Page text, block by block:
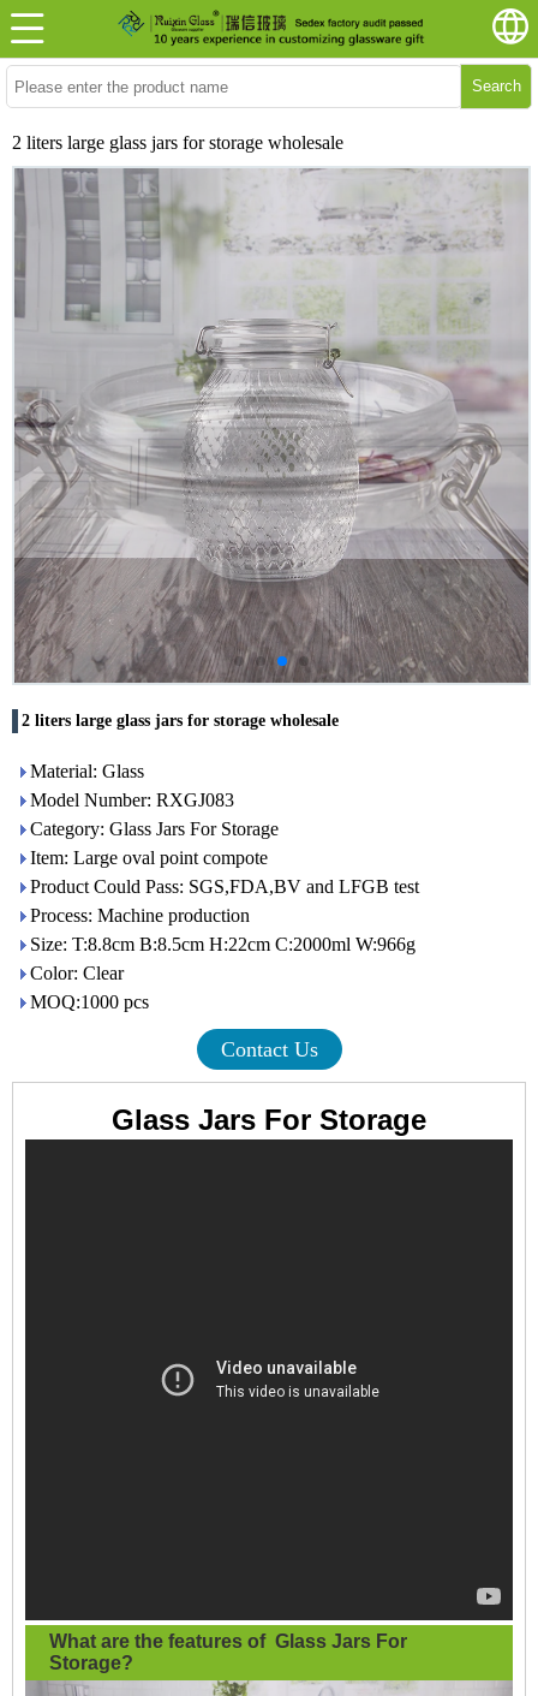
Search
2 liters large glass jars for storage wholesale
2 liters large glass jars for storage wholesale
Material: Glass
Model Number: RXGJ083
Category: Glass Jars For Storage
Item: Large oval point compote
Product Could Pass: SGS,FDA,BV and LFGB test
Process: Machine production
Size: T:8.8cm B:8.5cm H:22cm C:2000ml W:966g
Color: Clear
MOQ:1000 pcs
Contact Us
Glass Jars For Storage
What are the features of Glass Jars For
Storage?